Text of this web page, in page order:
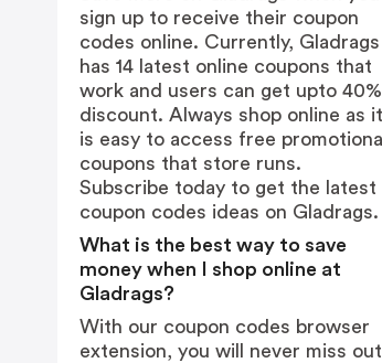
sign up to receive their coupon
codes online. Currently, Gladrags
has 14 latest online coupons that
work and users can get upto 40%
discount. Always shop online as it
is easy to access free promotional
coupons that store runs.
Subscribe today to get the latest
coupon codes ideas on Gladrags.
What is the best way to save
money when I shop online at
Gladrags?
With our coupon codes browser
extension, you will never miss out